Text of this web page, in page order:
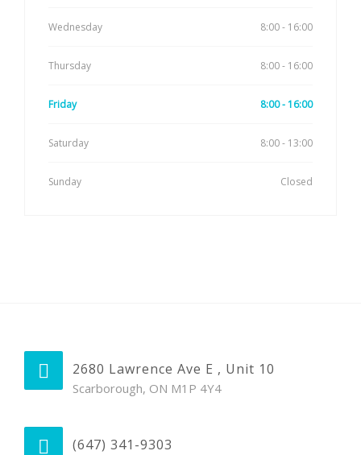
Wednesday 8:00 - 16:00
Thursday 8:00 - 16:00
Friday 8:00 - 16:00
Saturday 8:00 - 13:00
Sunday Closed
2680 Lawrence Ave E , Unit 10
Scarborough, ON M1P 4Y4
(647) 341-9303